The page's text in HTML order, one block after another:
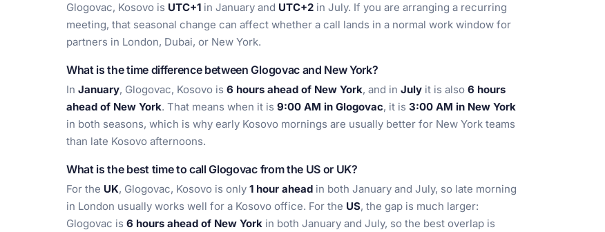
Glogovac, Kosovo is UTC+1 in January and UTC+2 in July. If you are arranging a recurring
meeting, that seasonal change can affect whether a call lands in a normal work window for
partners in London, Dubai, or New York.
What is the time difference between Glogovac and New York?
In January, Glogovac, Kosovo is 6 hours ahead of New York, and in July it is also 6 hours
ahead of New York. That means when it is 9:00 AM in Glogovac, it is 3:00 AM in New York
in both seasons, which is why early Kosovo mornings are usually better for New York teams
than late Kosovo afternoons.
What is the best time to call Glogovac from the US or UK?
For the UK, Glogovac, Kosovo is only 1 hour ahead in both January and July, so late morning
in London usually works well for a Kosovo office. For the US, the gap is much larger:
Glogovac is 6 hours ahead of New York in both January and July, so the best overlap is